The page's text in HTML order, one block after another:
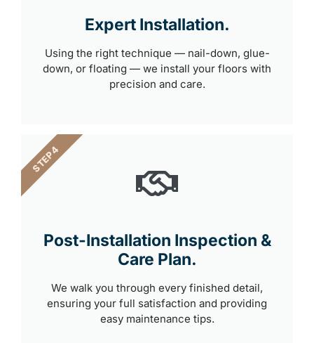
Expert Installation.
Using the right technique — nail-down, glue-
down, or floating — we install your floors with
precision and care.
Post-Installation Inspection &
Care Plan.
We walk you through every finished detail,
ensuring your full satisfaction and providing
easy maintenance tips.
STEP 4